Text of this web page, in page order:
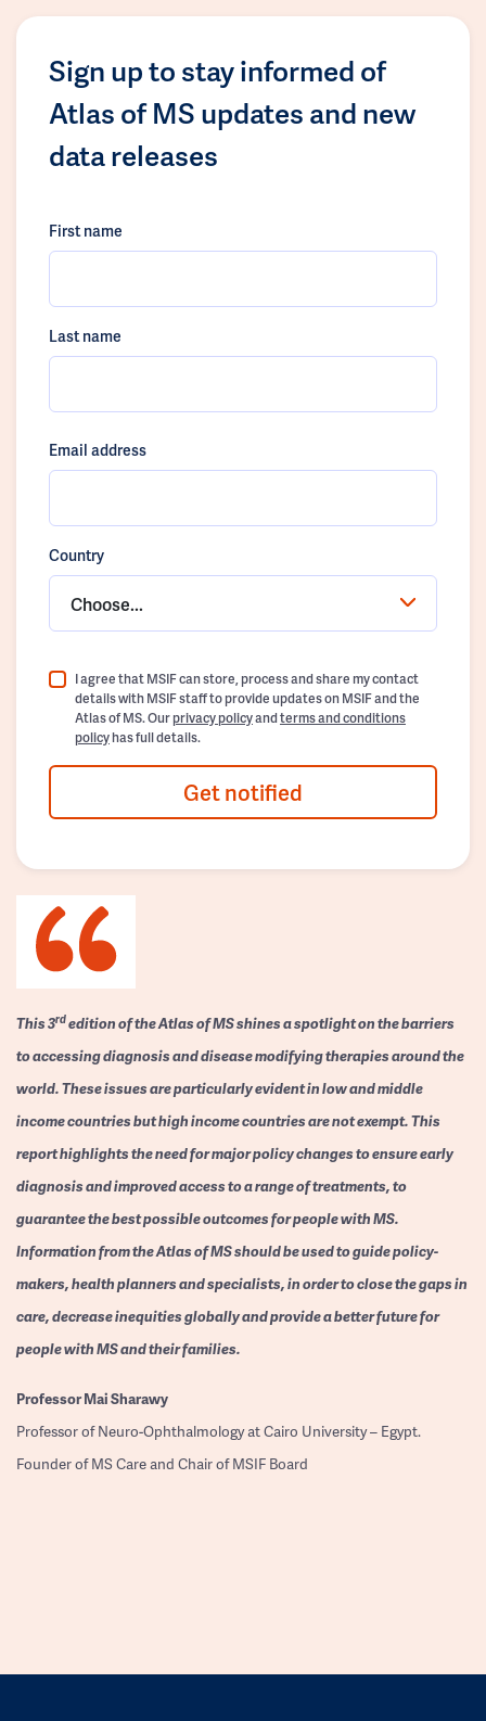
Sign up to stay informed of
Atlas of MS updates and new
data releases
First name
Last name
Email address
Country
Choose...
I agree that MSIF can store, process and share my contact
details with MSIF staff to provide updates on MSIF and the
Atlas of MS. Ourprivacy policyandterms and conditions
policyhas full details.
Get notified
This 3rdedition of the Atlas of MS shines a spotlight on the barriers
to accessing diagnosis and disease modifying therapies around the
world. These issues are particularly evident in low and middle
income countries but high income countries are not exempt. This
report highlights the need for major policy changes to ensure early
diagnosis and improved access to a range of treatments, to
guarantee the best possible outcomes for people with MS.
Information from the Atlas of MS should be used to guide policy-
makers, health planners and specialists, in order to close the gaps in
care, decrease inequities globally and provide a better future for
people with MS and their families.
ProfessorMai Sharawy
Professor of Neuro-Ophthalmology at Cairo University – Egypt.
Founder of MS Care and Chair of MSIF Board